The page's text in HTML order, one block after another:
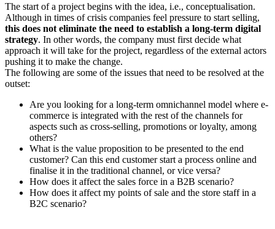
The start of a project begins with the idea, i.e., conceptualisation.
Although in times of crisis companies feel pressure to start selling,
this does not eliminate the need to establish a long-term digital
strategy. In other words, the company must first decide what
approach it will take for the project, regardless of the external actors
pushing it to make the change.
The following are some of the issues that need to be resolved at the
outset:
Are you looking for a long-term omnichannel model where e-
commerce is integrated with the rest of the channels for
aspects such as cross-selling, promotions or loyalty, among
others?
What is the value proposition to be presented to the end
customer? Can this end customer start a process online and
finalise it in the traditional channel, or vice versa?
How does it affect the sales force in a B2B scenario?
How does it affect my points of sale and the store staff in a
B2C scenario?